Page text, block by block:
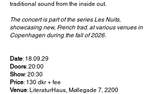
traditional sound from the inside out.
The concert is part of the series Les Nuits,
showcasing new, French trad. at various venues in
Copenhagen during the fall of 2026.
Date: 18.09.29
Doors: 20:00
Show: 20:30
Price: 130 dkr + fee
Venue: LiteraturHaus, Møllegade 7, 2200